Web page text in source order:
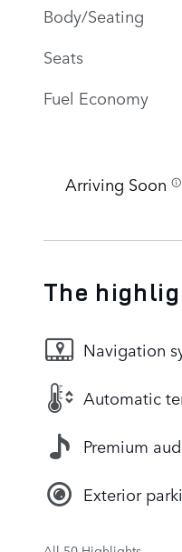
Body/Seating
Seats
Fuel Economy
Arriving Soon
The
Navigation
Automatic
Premium
Exterior